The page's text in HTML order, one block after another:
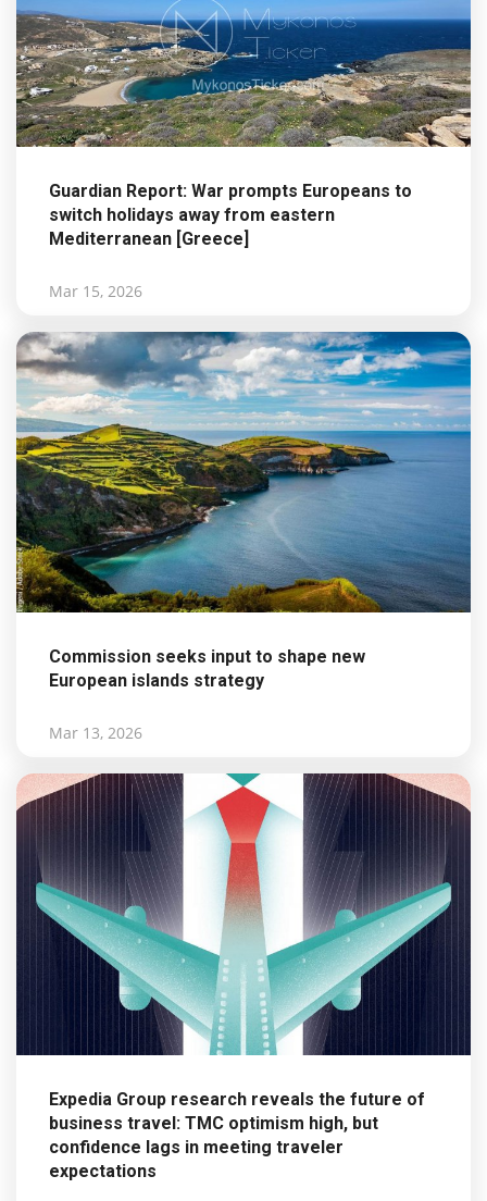
Guardian Report: War prompts Europeans to
switch holidays away from eastern
Mediterranean [Greece]
Mar 15, 2026
Commission seeks input to shape new
European islands strategy
Mar 13, 2026
Expedia Group research reveals the future of
business travel: TMC optimism high, but
confidence lags in meeting traveler
expectations